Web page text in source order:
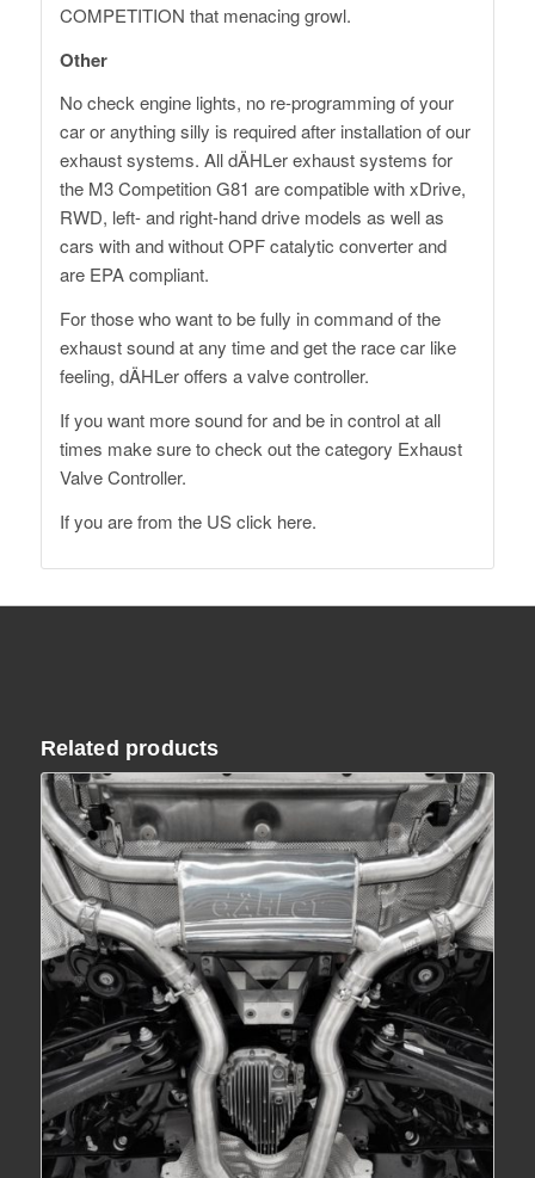
COMPETITION that menacing growl.
Other
No check engine lights, no re-programming of your
car or anything silly is required after installation of our
exhaust systems. All dÄHLer exhaust systems for
the M3 Competition G81 are compatible with xDrive,
RWD, left- and right-hand drive models as well as
cars with and without OPF catalytic converter and
are EPA compliant.
For those who want to be fully in command of the
exhaust sound at any time and get the race car like
feeling, dÄHLer offers a valve controller.
If you want more sound for and be in control at all
times make sure to check out the category Exhaust
Valve Controller.
If you are from the US click here.
Related products